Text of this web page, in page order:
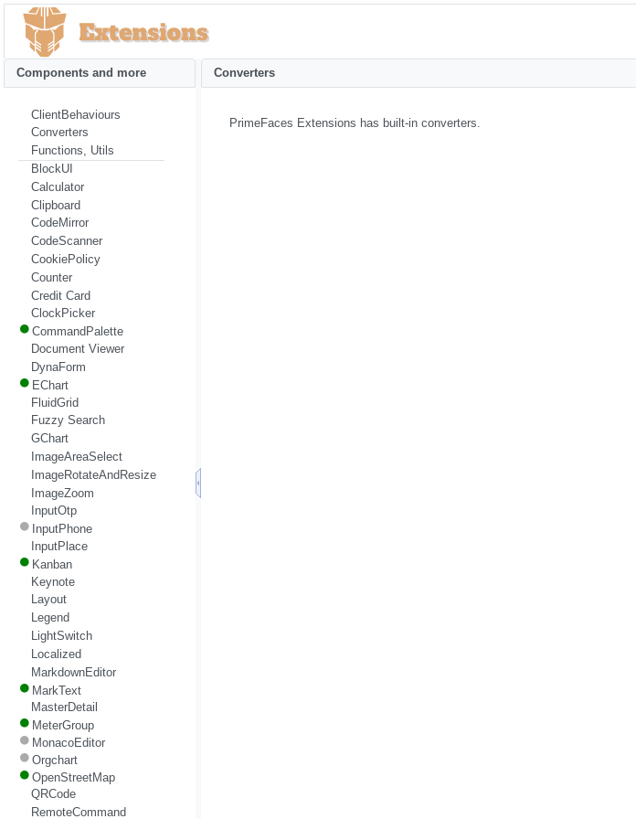
Converters
PrimeFaces Extensions has built-in converters.
Components and more
ClientBehaviours
Converters
Functions, Utils
BlockUI
Calculator
Clipboard
CodeMirror
CodeScanner
CookiePolicy
Counter
Credit Card
ClockPicker
CommandPalette
Document Viewer
DynaForm
EChart
FluidGrid
Fuzzy Search
GChart
ImageAreaSelect
ImageRotateAndResize
ImageZoom
InputOtp
InputPhone
InputPlace
Kanban
Keynote
Layout
Legend
LightSwitch
Localized
MarkdownEditor
MarkText
MasterDetail
MeterGroup
MonacoEditor
Orgchart
OpenStreetMap
QRCode
RemoteCommand